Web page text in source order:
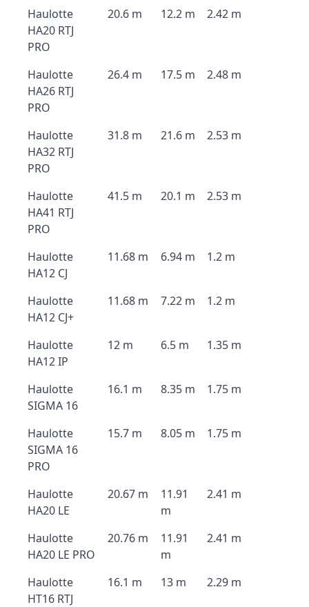
Haulotte
HA20 RTJ
PRO
20.6 m 12.2 m 2.42 m
Haulotte
HA26 RTJ
PRO
26.4 m 17.5 m 2.48 m
Haulotte
HA32 RTJ
PRO
31.8 m 21.6 m 2.53 m
Haulotte
HA41 RTJ
PRO
41.5 m 20.1 m 2.53 m
Haulotte
HA12 CJ
11.68 m 6.94 m 1.2 m
Haulotte
HA12 CJ+
11.68 m 7.22 m 1.2 m
Haulotte
HA12 IP
12 m 6.5 m 1.35 m
Haulotte
SIGMA 16
16.1 m 8.35 m 1.75 m
Haulotte
SIGMA 16
PRO
15.7 m 8.05 m 1.75 m
Haulotte
HA20 LE
20.67 m
11.91
m
2.41 m
Haulotte
HA20 LE PRO
20.76 m
11.91
m
2.41 m
Haulotte
HT16 RTJ
16.1 m 13 m 2.29 m